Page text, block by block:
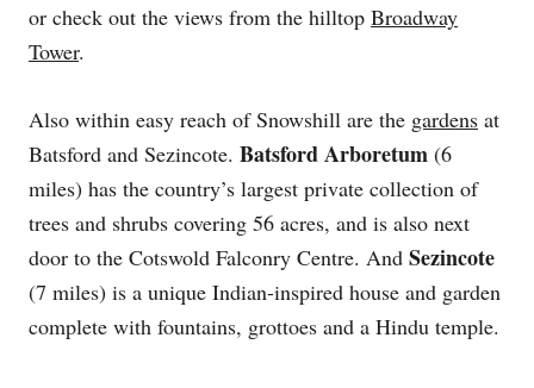
or check out the views from the hilltop Broadway
Tower.
Also within easy reach of Snowshill are the gardens at
Batsford and Sezincote. Batsford Arboretum (6
miles) has the country’s largest private collection of
trees and shrubs covering 56 acres, and is also next
door to the Cotswold Falconry Centre. And Sezincote
(7 miles) is a unique Indian-inspired house and garden
complete with fountains, grottoes and a Hindu temple.